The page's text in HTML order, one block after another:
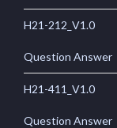
H21-212_V1.0
Question Answer
H21-411_V1.0
Question Answer